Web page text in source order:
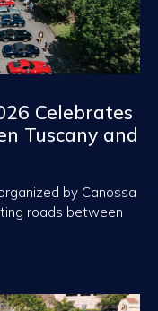
Celebrates
Tuscany and
by Canossa
roads between